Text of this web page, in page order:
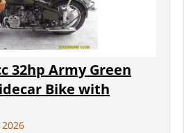
32hp Army Green
Bike with